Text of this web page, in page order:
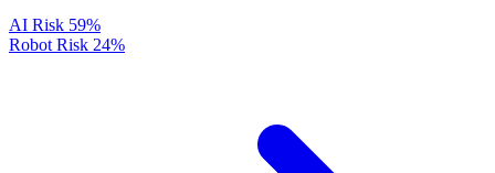
AI Risk 59%
Robot Risk 24%